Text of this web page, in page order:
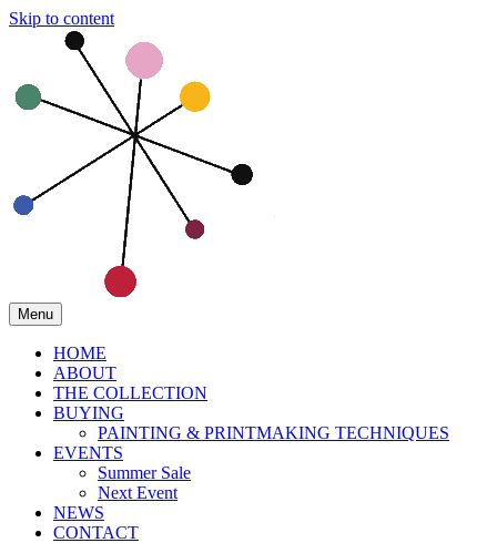
Skip to content
Menu
HOME
ABOUT
THE COLLECTION
BUYING
PAINTING & PRINTMAKING TECHNIQUES
EVENTS
Summer Sale
Next Event
NEWS
CONTACT